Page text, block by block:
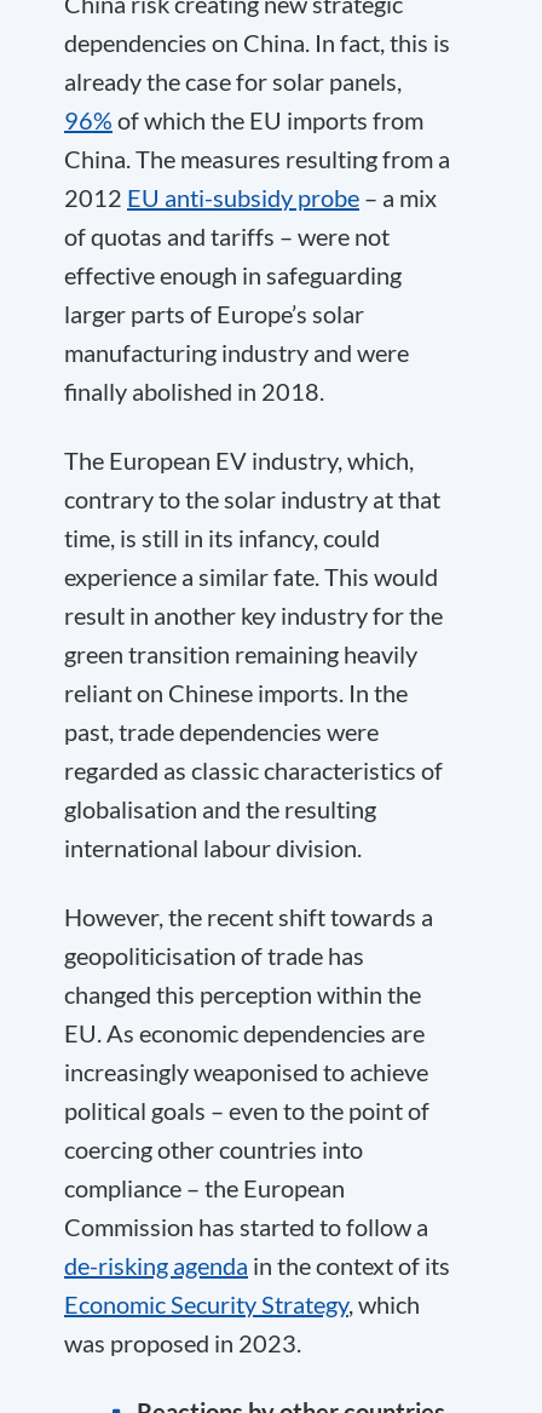
dependencies on China. In fact, this is
already the case for solar panels,
96% of which the EU imports from
China. The measures resulting from a
2012 EU anti-subsidy probe – a mix
of quotas and tariffs – were not
effective enough in safeguarding
larger parts of Europe’s solar
manufacturing industry and were
finally abolished in 2018.
The European EV industry, which,
contrary to the solar industry at that
time, is still in its infancy, could
experience a similar fate. This would
result in another key industry for the
green transition remaining heavily
reliant on Chinese imports. In the
past, trade dependencies were
regarded as classic characteristics of
globalisation and the resulting
international labour division.
However, the recent shift towards a
geopoliticisation of trade has
changed this perception within the
EU. As economic dependencies are
increasingly weaponised to achieve
political goals – even to the point of
coercing other countries into
compliance – the European
Commission has started to follow a
de-risking agenda in the context of its
Economic Security Strategy, which
was proposed in 2023.